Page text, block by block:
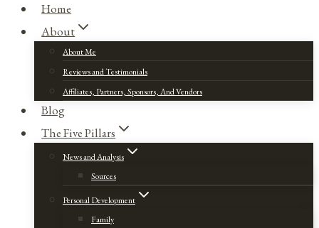
Home
About
About Me
Reviews and Testimonials
Affiliates, Partners, Sponsors, And Vendors
Blog
The Five Pillars
News and Analysis
Sources
Personal Development
Family